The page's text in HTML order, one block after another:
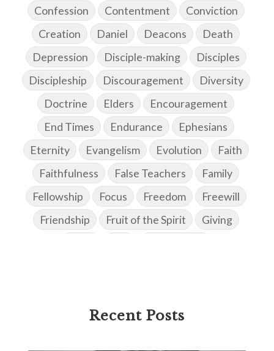
Confession
Contentment
Conviction
Creation
Daniel Deacons
Death
Depression
Disciple-making
Disciples
Discipleship
Discouragement
Diversity
Doctrine
Elders
Encouragement
End Times
Endurance
Ephesians
Eternity
Evangelism Evolution
Faith
Faithfulness
False Teachers
Family
Fellowship
Focus Freedom
Freewill
Friendship
Fruit of the Spirit
Giving
Godly Speach
Godly Vision
Recent Posts